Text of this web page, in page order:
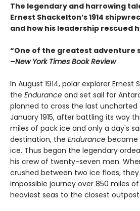
The legendary and harrowing
Ernest Shackelton’s 1914
and how his leadership rescued
“One of the greatest adventure
–New York Times Book Review
In August 1914, polar explorer Ernest
the Endurance and set sail for
planned to cross the last
January 1915, after battling its way
miles of pack ice and only a day's
destination, the Endurance became
ice. Thus began the legendary
his crew of twenty-seven men.
crushed between two ice floes,
impossible journey over 850 miles
heaviest seas to the closest